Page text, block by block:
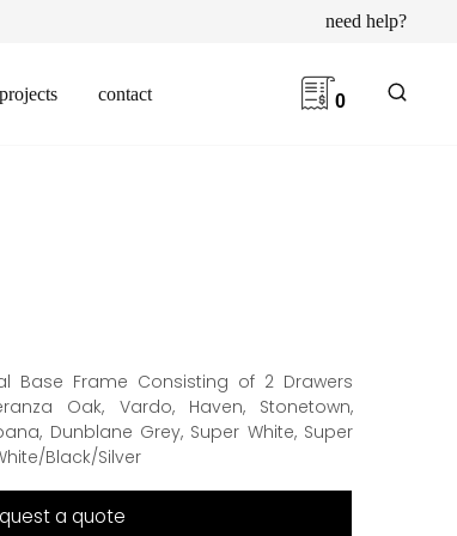
need help?
projects contact 0
Base Frame Consisting of 2 Drawers
Oak, Vardo, Haven, Stonetown,
Dunblane Grey, Super White, Super
Black/Silver
a quote